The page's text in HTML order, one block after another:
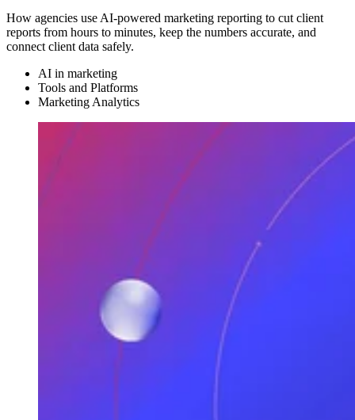
How agencies use AI-powered marketing reporting to cut client
reports from hours to minutes, keep the numbers accurate, and
connect client data safely.
AI in marketing
Tools and Platforms
Marketing Analytics